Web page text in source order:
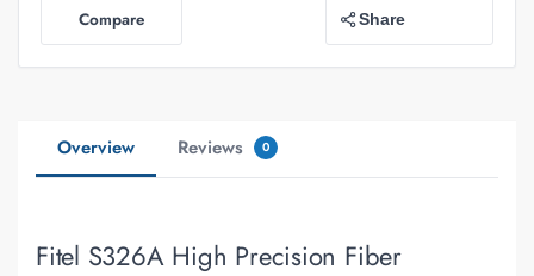
Compare Share
Overview Reviews 0
Fitel S326A High Precision Fiber